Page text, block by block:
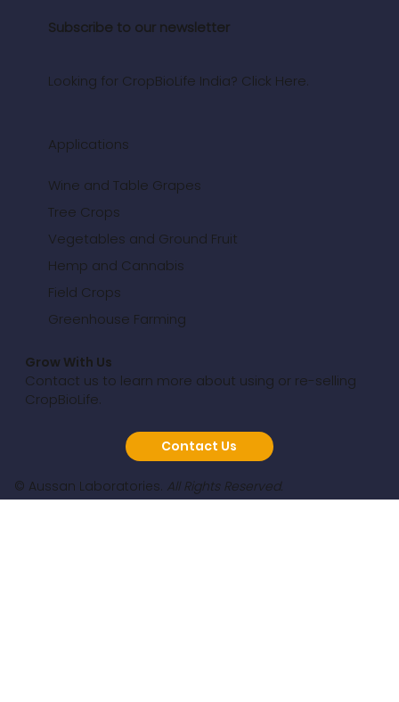
Subscribe to our newsletter
Looking for CropBioLife India? Click Here.
Applications
Wine and Table Grapes
Tree Crops
Vegetables and Ground Fruit
Hemp and Cannabis
Field Crops
Greenhouse Farming
Grow With Us
Contact us to learn more about using or re-selling
CropBioLife.
Contact Us
© Aussan Laboratories. All Rights Reserved.